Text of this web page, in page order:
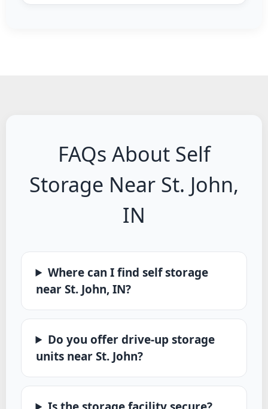
FAQs About Self
Storage Near St. John,
IN
Where can I find self storage
near St. John, IN?
Do you offer drive-up storage
units near St. John?